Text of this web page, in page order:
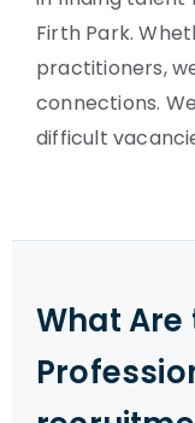
Firth Park.
practitioners,
connections.
difficult
What